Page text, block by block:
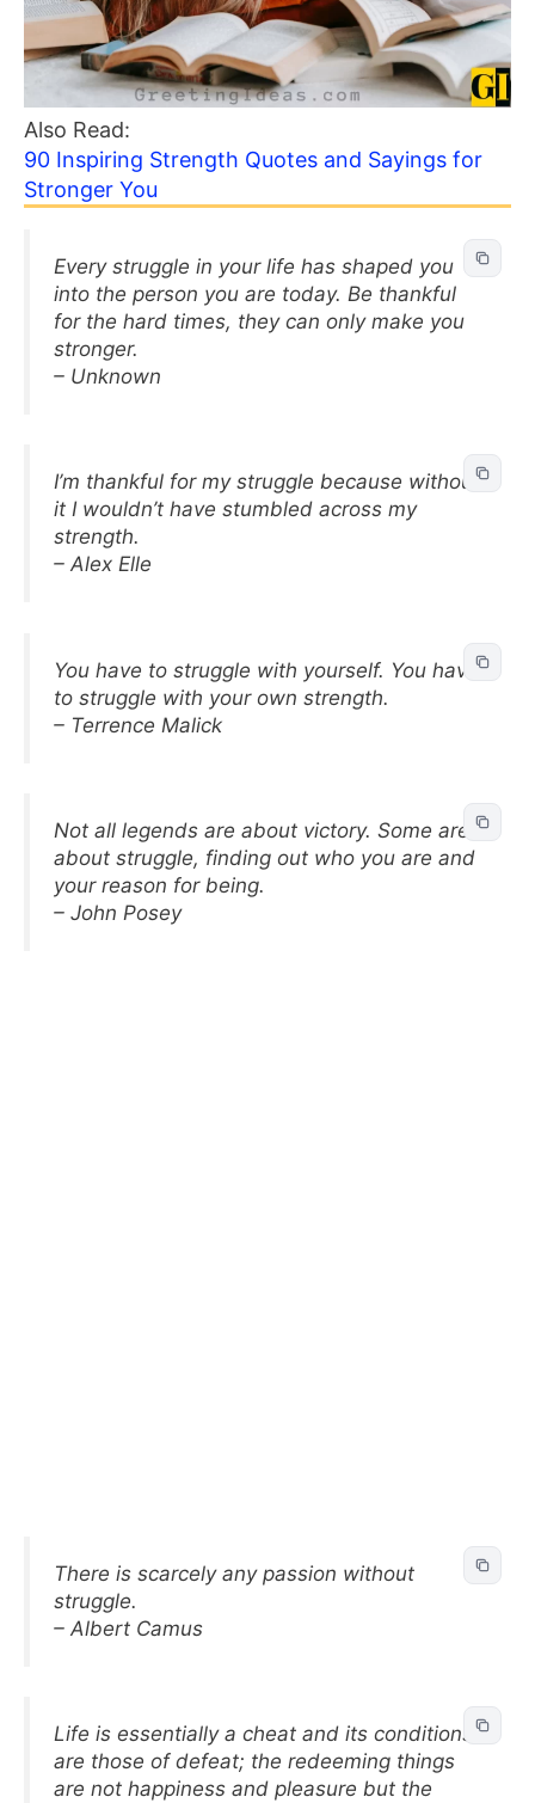
Also Read:
90 Inspiring Strength Quotes and Sayings for
Stronger You
Every struggle in your life has shaped you
into the person you are today. Be thankful
for the hard times, they can only make you
stronger.
– Unknown
I’m thankful for my struggle because without
it I wouldn’t have stumbled across my
strength.
– Alex Elle
You have to struggle with yourself. You have
to struggle with your own strength.
– Terrence Malick
Not all legends are about victory. Some are
about struggle, finding out who you are and
your reason for being.
– John Posey
There is scarcely any passion without
struggle.
– Albert Camus
Life is essentially a cheat and its conditions
are those of defeat; the redeeming things
are not happiness and pleasure but the